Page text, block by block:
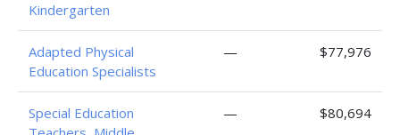
Kindergarten
Adapted Physical
Education Specialists
— $77,976
Special Education
— $80,694